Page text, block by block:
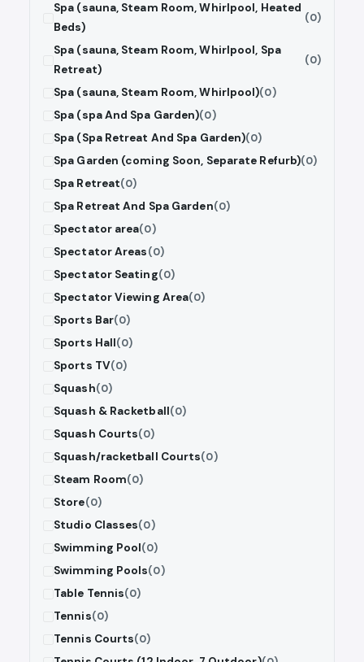
Spa (sauna, Steam Room, Whirlpool, Heated
Beds)
(0)
Spa (sauna, Steam Room, Whirlpool, Spa
Retreat)
(0)
Spa (sauna, Steam Room, Whirlpool)(0)
Spa (spa And Spa Garden)(0)
Spa (Spa Retreat And Spa Garden)(0)
Spa Garden (coming Soon, Separate Refurb)(0)
Spa Retreat(0)
Spa Retreat And Spa Garden(0)
Spectator area(0)
Spectator Areas(0)
Spectator Seating(0)
Spectator Viewing Area(0)
Sports Bar(0)
Sports Hall(0)
Sports TV(0)
Squash(0)
Squash & Racketball(0)
Squash Courts(0)
Squash/racketball Courts(0)
Steam Room(0)
Store(0)
Studio Classes(0)
Swimming Pool(0)
Swimming Pools(0)
Table Tennis(0)
Tennis(0)
Tennis Courts(0)